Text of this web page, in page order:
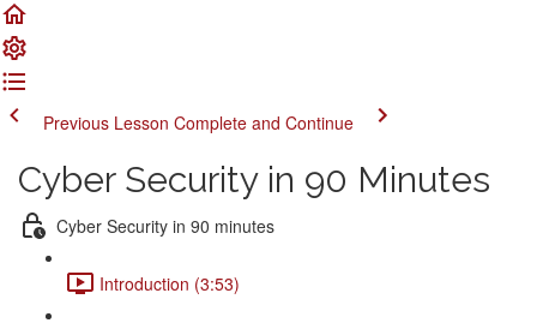
Previous Lesson Complete and Continue
Cyber Security in 90 Minutes
Cyber Security in 90 minutes
Introduction (3:53)